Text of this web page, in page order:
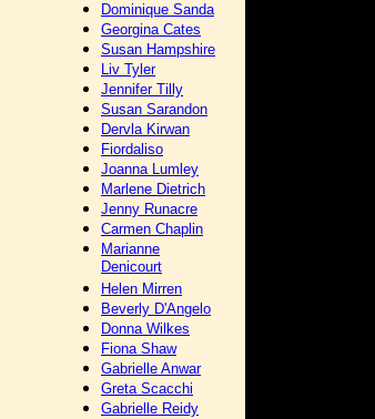
Dominique Sanda
Georgina Cates
Susan Hampshire
Liv Tyler
Jennifer Tilly
Susan Sarandon
Dervla Kirwan
Fiordaliso
Joanna Lumley
Marlene Dietrich
Jenny Runacre
Carmen Chaplin
Marianne
Denicourt
Helen Mirren
Beverly D'Angelo
Donna Wilkes
Fiona Shaw
Gabrielle Anwar
Greta Scacchi
Gabrielle Reidy